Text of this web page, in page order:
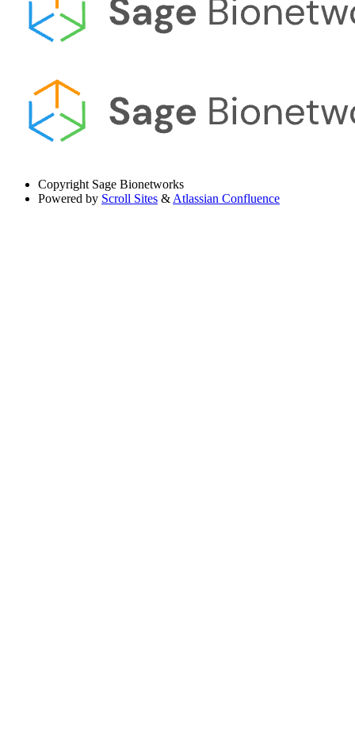
Copyright Sage Bionetworks
Powered by Scroll Sites & Atlassian Confluence